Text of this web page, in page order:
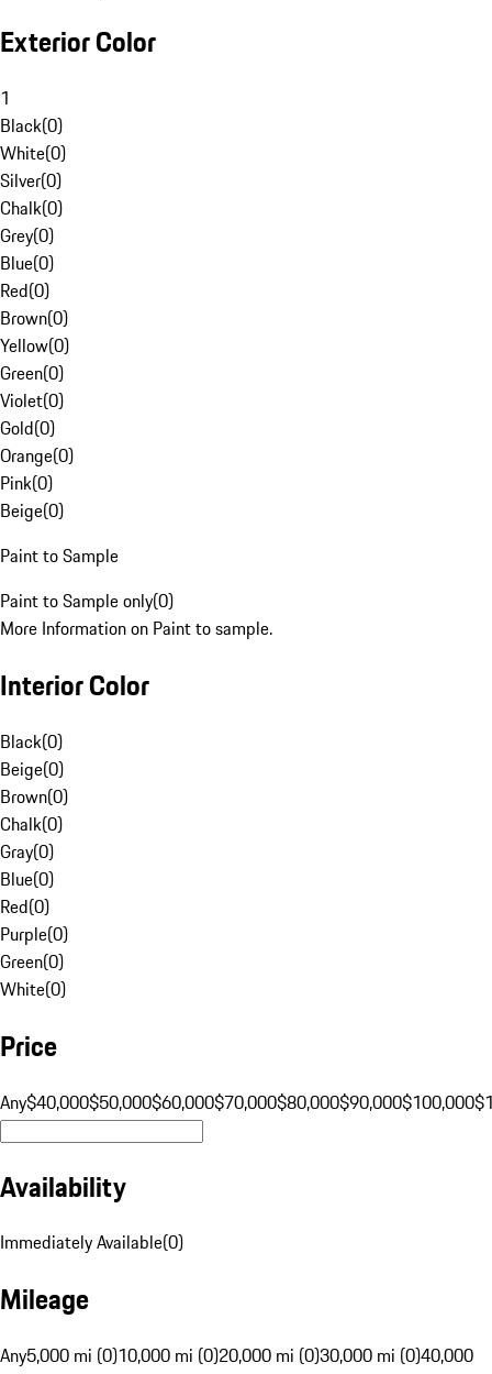
Exterior Color
1
Black(0)
White(0)
Silver(0)
Chalk(0)
Grey(0)
Blue(0)
Red(0)
Brown(0)
Yellow(0)
Green(0)
Violet(0)
Gold(0)
Orange(0)
Pink(0)
Beige(0)
Paint to Sample
Paint to Sample only(0)
More Information on Paint to sample.
Interior Color
Black(0)
Beige(0)
Brown(0)
Chalk(0)
Gray(0)
Blue(0)
Red(0)
Purple(0)
Green(0)
White(0)
Price
Any$40,000$50,000$60,000$70,000$80,000$90,000$100,000
Availability
Immediately Available(0)
Mileage
Any5,000 mi (0)10,000 mi (0)20,000 mi (0)30,000 mi (0)40,000